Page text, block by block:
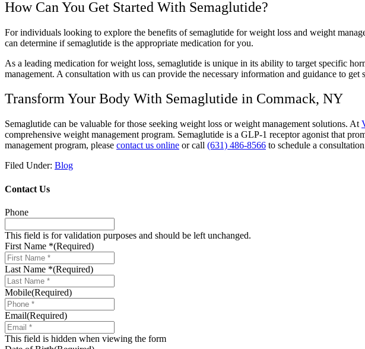
How Can You Get Started With Semaglutide?
For individuals looking to explore the benefits of semaglutide for weight loss and weight
can determine if semaglutide is the appropriate medication for you.
As a leading medication for weight loss, semaglutide is unique in its ability to target specific
management. A consultation with us can provide the necessary information and guidance to
Transform Your Body With Semaglutide in Commack, NY
Semaglutide can be valuable for those seeking weight loss or weight management solutions. At
comprehensive weight management program. Semaglutide is a GLP-1 receptor agonist that
management program, please contact us online or call (631) 486-8566 to schedule a
Filed Under: Blog
Contact Us
Phone
This field is for validation purposes and should be left unchanged.
First Name *(Required)
Last Name *(Required)
Mobile(Required)
Email(Required)
This field is hidden when viewing the form